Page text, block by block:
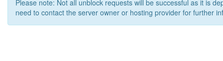
Please note: Not all unblock requests will be successful as it is
need to contact the server owner or hosting provider for further